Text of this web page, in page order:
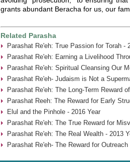
grants abundant Beracha for us, our
Related Parasha
Parashat Re'eh: True Passion for Torah -
Parashat Re'eh: Earning a Livelihood
Parashat Re'eh: Spiritual Cleansing Our
Parashat Re'eh- Judaism is Not a
Parashat Re'eh: The Long-Term Reward
Parashat Reeh: The Reward for Early
Elul and the Pinhole - 2016 Year
Parashat Re'eh: The True Reward for
Parashat Re'eh: The Real Wealth - 2013
Parashat Re'eh- The Reward for Outreach